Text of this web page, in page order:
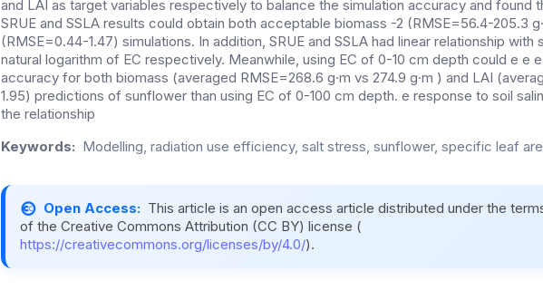
and LAI as target variables respectively to balance the simulation accuracy and found
SRUE and SSLA results could obtain both acceptable biomass -2 (RMSE=56.4-205.3
(RMSE=0.44-1.47) simulations. In addition, SRUE and SSLA had linear relationship with
natural logarithm of EC respectively. Meanwhile, using EC of 0-10 cm depth could e e
accuracy for both biomass (averaged RMSE=268.6 g·m vs 274.9 g·m ) and LAI
1.95) predictions of sunflower than using EC of 0-100 cm depth. e response to soil
the relationship
Keywords: Modelling, radiation use efficiency, salt stress, sunflower, specific leaf
Open Access: This article is an open access article distributed under the
of the Creative Commons Attribution (CC BY) license (
https://creativecommons.org/licenses/by/4.0/).